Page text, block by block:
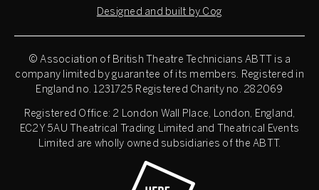
Designed and built by Cog
© Association of British Theatre Technicians ABTT is a
company limited by guarantee of its members. Registered in
England no. 1231725 Registered Charity no. 282069
Registered Office: 2 London Wall Place, London, England,
EC2Y 5AU Theatrical Trading Limited and Theatrical Events
Limited are wholly owned subsidiaries of the ABTT.